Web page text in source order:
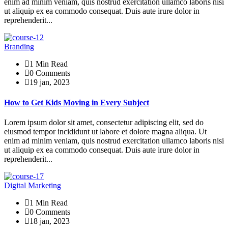
enim ad minim veniam, quis nostrud exercitation ullamco laboris nisi
ut aliquip ex ea commodo consequat. Duis aute irure dolor in
reprehenderit...
Branding
1 Min Read
0 Comments
19 jan, 2023
How to Get Kids Moving in Every Subject
Lorem ipsum dolor sit amet, consectetur adipiscing elit, sed do
eiusmod tempor incididunt ut labore et dolore magna aliqua. Ut
enim ad minim veniam, quis nostrud exercitation ullamco laboris nisi
ut aliquip ex ea commodo consequat. Duis aute irure dolor in
reprehenderit...
Digital Marketing
1 Min Read
0 Comments
18 jan, 2023